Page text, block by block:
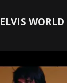
ELVIS